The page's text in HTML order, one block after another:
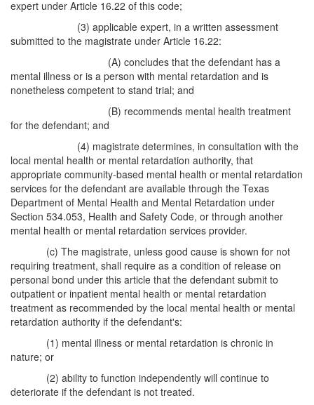
expert under Article 16.22 of this code;
(3) applicable expert, in a written assessment
submitted to the magistrate under Article 16.22:
(A) concludes that the defendant has a
mental illness or is a person with mental retardation and is
nonetheless competent to stand trial; and
(B) recommends mental health treatment
for the defendant; and
(4) magistrate determines, in consultation with the
local mental health or mental retardation authority, that
appropriate community-based mental health or mental retardation
services for the defendant are available through the Texas
Department of Mental Health and Mental Retardation under
Section 534.053, Health and Safety Code, or through another
mental health or mental retardation services provider.
(c) The magistrate, unless good cause is shown for not
requiring treatment, shall require as a condition of release on
personal bond under this article that the defendant submit to
outpatient or inpatient mental health or mental retardation
treatment as recommended by the local mental health or mental
retardation authority if the defendant's:
(1) mental illness or mental retardation is chronic in
nature; or
(2) ability to function independently will continue to
deteriorate if the defendant is not treated.